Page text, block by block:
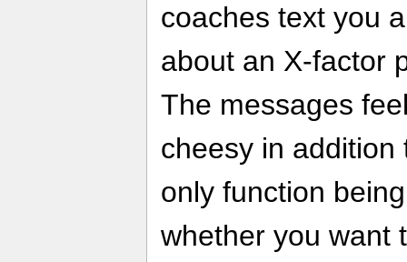
coaches text you
about an X-factor
The messages
cheesy in
only function
whether you want